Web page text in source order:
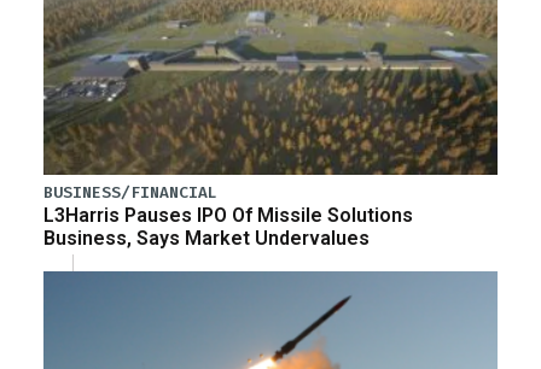
BUSINESS/FINANCIAL
L3Harris Pauses IPO Of Missile Solutions
Business, Says Market Undervalues